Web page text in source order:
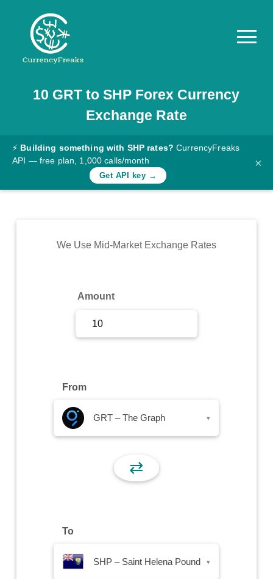
Pricing
Documentation
Converter
Rates
Commodity
10 GRT toSHP Forex Currency
Exchange Rate
⚡ Building something with SHP rates? CurrencyFreaks
API — free plan, 1,000 calls/month
Get API key →
×
We Use Mid-Market Exchange Rates
Amount
From
GRT – The Graph ▾
⇄
To
SHP – Saint Helena Pound ▾